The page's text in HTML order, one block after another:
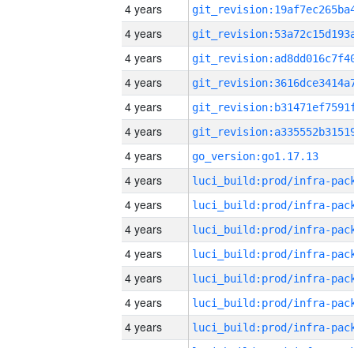
4 years
4 years
4 years
4 years
4 years
4 years
4 years
go_version:go1.17.13
4 years
4 years
4 years
4 years
4 years
4 years
4 years